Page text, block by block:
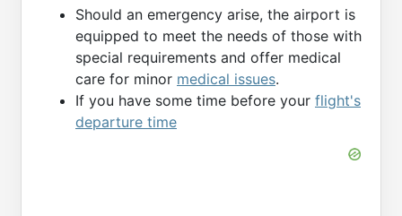
Should an emergency arise, the airport is
equipped to meet the needs of those with
special requirements and offer medical
care for minor medical issues.
If you have some time before your flight's
departure time